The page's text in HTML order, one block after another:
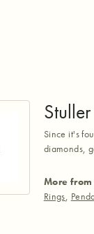
Stuller
Since it's
diamonds,
More
Rings,